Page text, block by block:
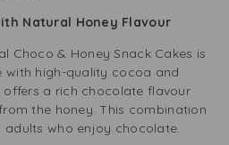
Natural Honey Flavour
Choco & Honey Snack Cakes is
with high-quality cocoa and
offers a rich chocolate flavour
the honey. This combination
who enjoy chocolate.